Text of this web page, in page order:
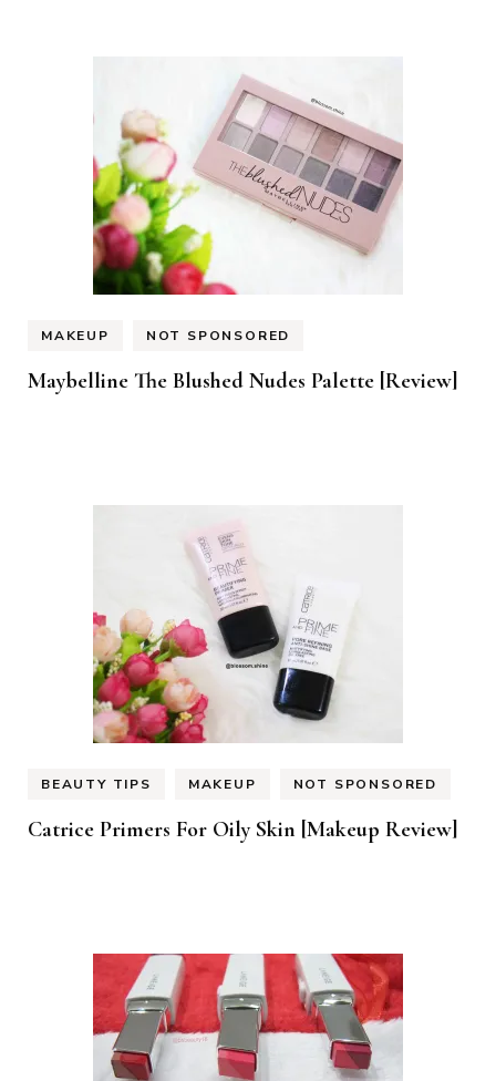
MAKEUP NOT SPONSORED
Maybelline The Blushed Nudes Palette [Review]
BEAUTY TIPS MAKEUP NOT SPONSORED
Catrice Primers For Oily Skin [Makeup Review]